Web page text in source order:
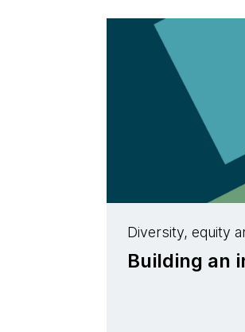
Diversity, equity
Building an